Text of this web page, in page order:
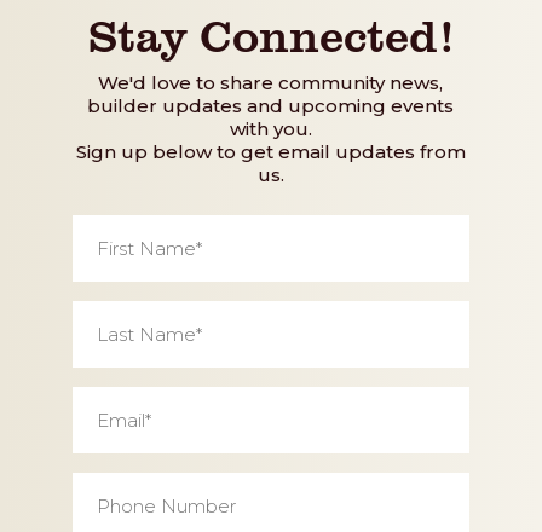
Stay Connected!
We'd love to share community news,
builder updates and upcoming events
with you.
Sign up below to get email updates from
us.
Name *
Name *
Number *